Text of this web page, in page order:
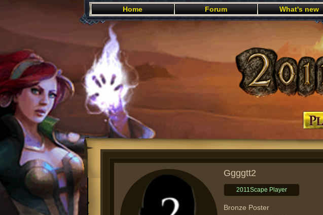
Home Forum What's new
Ggggtt2
2011Scape Player
Bronze Poster